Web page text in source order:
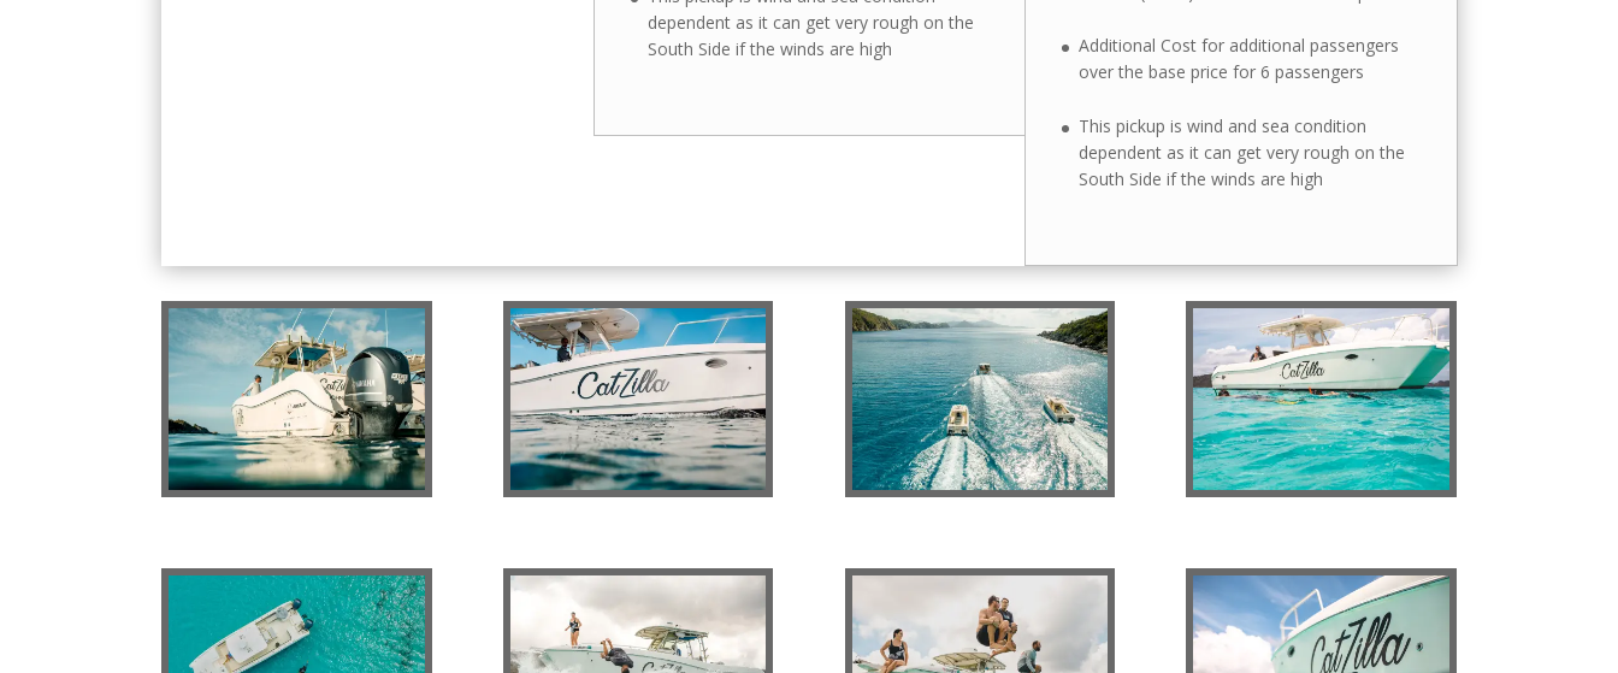
dependent as it can get very rough on the
South Side if the winds are high
Additional Cost for additional passengers
over the base price for 6 passengers
This pickup is wind and sea condition
dependent as it can get very rough on the
South Side if the winds are high